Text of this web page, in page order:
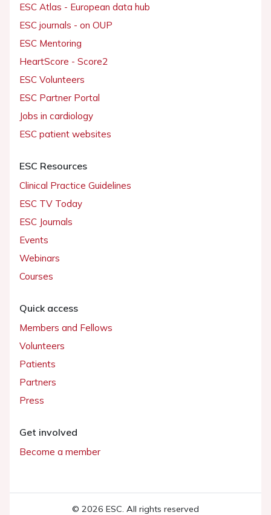
ESC Atlas - European data hub
ESC journals - on OUP
ESC Mentoring
HeartScore - Score2
ESC Volunteers
ESC Partner Portal
Jobs in cardiology
ESC patient websites
ESC Resources
Clinical Practice Guidelines
ESC TV Today
ESC Journals
Events
Webinars
Courses
Quick access
Members and Fellows
Volunteers
Patients
Partners
Press
Get involved
Become a member
© 2026 ESC. All rights reserved